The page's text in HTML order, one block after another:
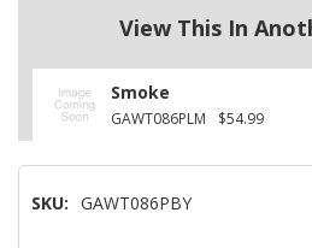
View This In
Smoke
GAWT086PLM $54.99
SKU: GAWT086PBY